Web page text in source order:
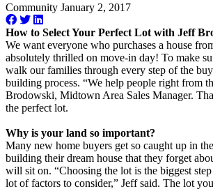
Community January 2, 2017
How to Select Your Perfect Lot with Jeff
We want everyone who purchases a house
absolutely thrilled on move-in day! To make
walk our families through every step of the
building process. “We help people right from
Brodowski, Midtown Area Sales Manager.
the perfect lot.
Why is your land so important?
Many new home buyers get so caught up in
building their dream house that they forget
will sit on. “Choosing the lot is the biggest step
lot of factors to consider,” Jeff said. The lot